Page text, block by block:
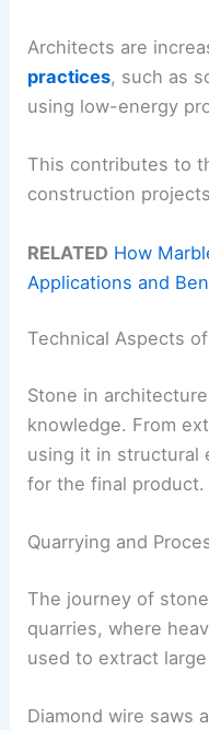
Architects are
practices, such as
using low-energy
This contributes to
construction
RELATED How
Applications and
Technical Aspects
Stone in
knowledge. From
using it in structural
for the final product.
Quarrying and
The journey of
quarries, where
used to extract
Diamond wire saws